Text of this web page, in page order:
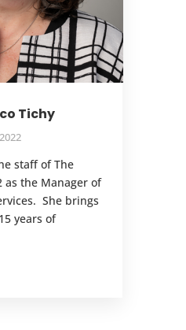
Tichy
staff of The
as the Manager of
She brings
years of